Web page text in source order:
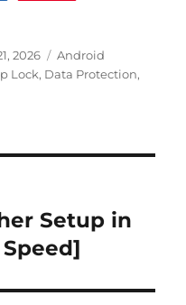
2026 Categories
Android
Lock, Data Protection,
Setup in